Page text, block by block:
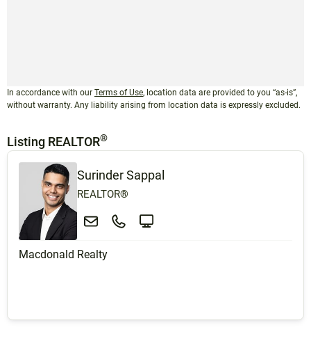
In accordance with our Terms of Use, location data are provided to you “as-is”,
without warranty. Any liability arising from location data is expressly excluded.
Listing REALTOR®
Surinder Sappal
REALTOR®
Macdonald Realty